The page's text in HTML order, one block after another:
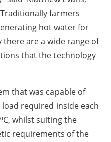
farmers
hot water for
are a wide range of
that the technology
that was capable of
required inside each
whilst suiting the
requirements of the